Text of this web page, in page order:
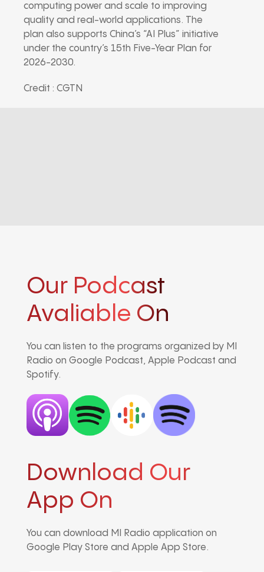
computing power and scale to improving
quality and real-world applications. The
plan also supports China’s “AI Plus” initiative
under the country’s 15th Five-Year Plan for
2026-2030.
Credit : CGTN
Our Podcast
Avaliable On
You can listen to the programs organized by MI
Radio on Google Podcast, Apple Podcast and
Spotify.
Download Our
App On
You can download MI Radio application on
Google Play Store and Apple App Store.